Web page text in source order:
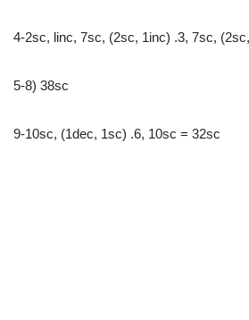
4-2sc, linc, 7sc, (2sc, 1inc) .3, 7sc,
5-8) 38sc
9-10sc, (1dec, 1sc) .6, 10sc = 32sc